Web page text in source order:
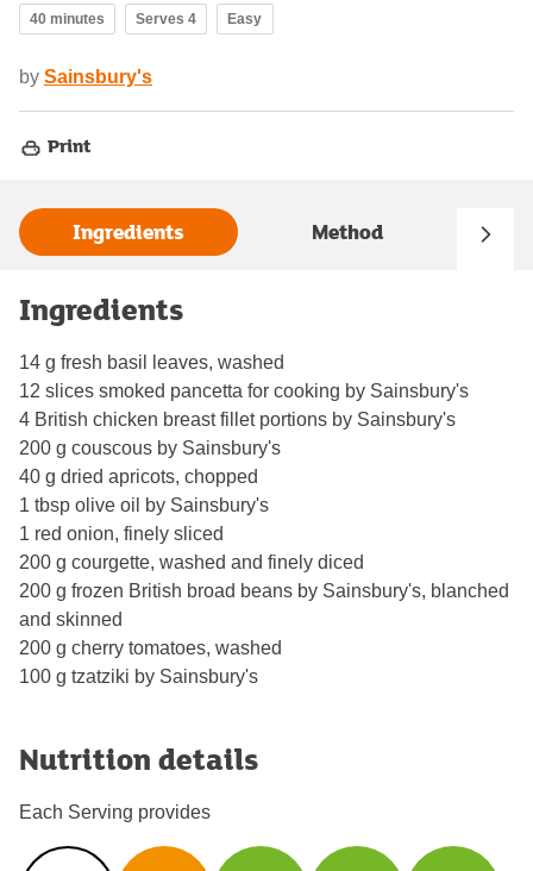
40 minutes Serves 4 Easy
by Sainsbury's
Print
Ingredients Method
Ingredients
14 g fresh basil leaves, washed
12 slices smoked pancetta for cooking by Sainsbury's
4 British chicken breast fillet portions by Sainsbury's
200 g couscous by Sainsbury's
40 g dried apricots, chopped
1 tbsp olive oil by Sainsbury's
1 red onion, finely sliced
200 g courgette, washed and finely diced
200 g frozen British broad beans by Sainsbury's, blanched
and skinned
200 g cherry tomatoes, washed
100 g tzatziki by Sainsbury's
Nutrition details
Each Serving provides